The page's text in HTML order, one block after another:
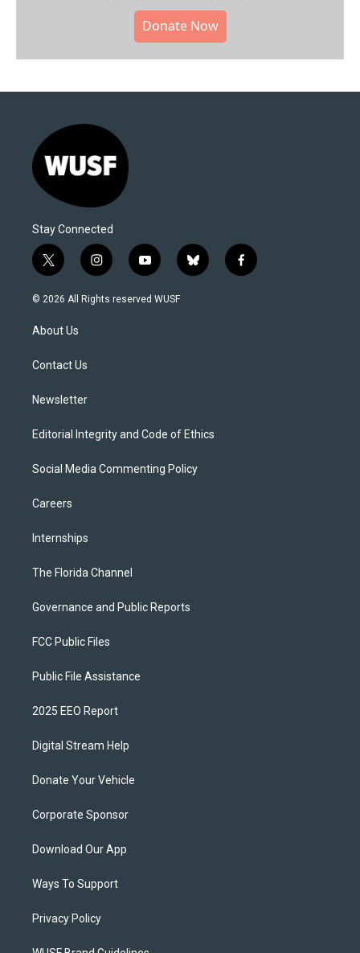
Donate Now
Stay Connected
t
w
i
t
e
i
n
s
y
o
u
b
l
f
a
© 2026 All Rights reserved WUSF
About Us
Contact Us
Newsletter
Editorial Integrity and Code of Ethics
Social Media Commenting Policy
Careers
Internships
The Florida Channel
Governance and Public Reports
FCC Public Files
Public File Assistance
2025 EEO Report
Digital Stream Help
Donate Your Vehicle
Corporate Sponsor
Download Our App
Ways To Support
Privacy Policy